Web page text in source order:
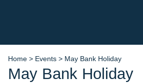
Home > Events > May Bank Holiday
May Bank Holiday